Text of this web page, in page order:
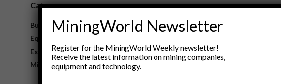
Category
Business
Equipment
Exploration
Mining
New Products
Technology
MiningWorld Newsletter
Register for the MiningWorld Weekly newsletter!
Receive the latest information on mining companies,
equipment and technology.